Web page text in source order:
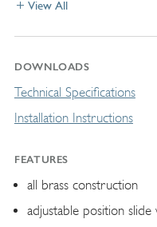
View All
DOWNLOADS
Technical Specifications
Installation Instructions
FEATURES
all brass construction
adjustable position